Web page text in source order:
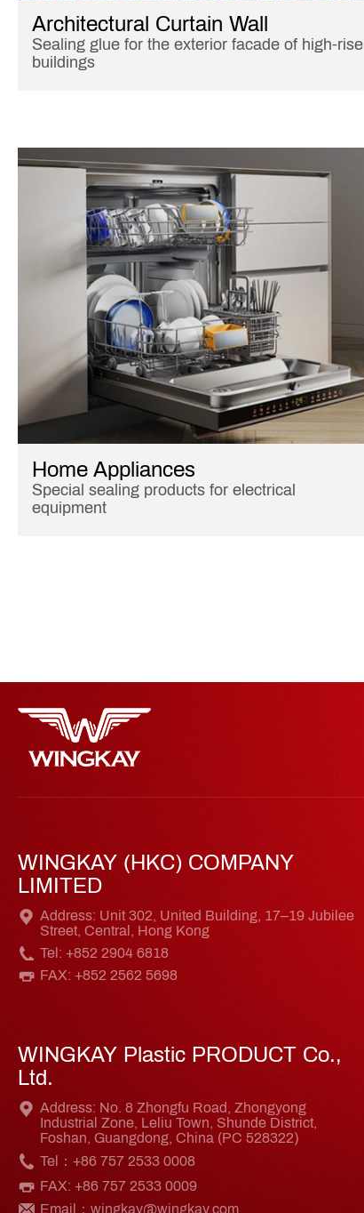
Architectural Curtain Wall
Sealing glue for the exterior facade of high-rise
buildings
Home Appliances
Special sealing products for electrical
equipment
WINGKAY (HKC) COMPANY
LIMITED
Address: Unit 302, United Building, 17–19 Jubilee
Street, Central, Hong Kong
Tel: +852 2904 6818
FAX: +852 2562 5698
WINGKAY Plastic PRODUCT Co.,
Ltd.
Address: No. 8 Zhongfu Road, Zhongyong
Industrial Zone, Leliu Town, Shunde District,
Foshan, Guangdong, China (PC 528322)
Tel：+86 757 2533 0008
FAX: +86 757 2533 0009
Email：wingkay@wingkay.com